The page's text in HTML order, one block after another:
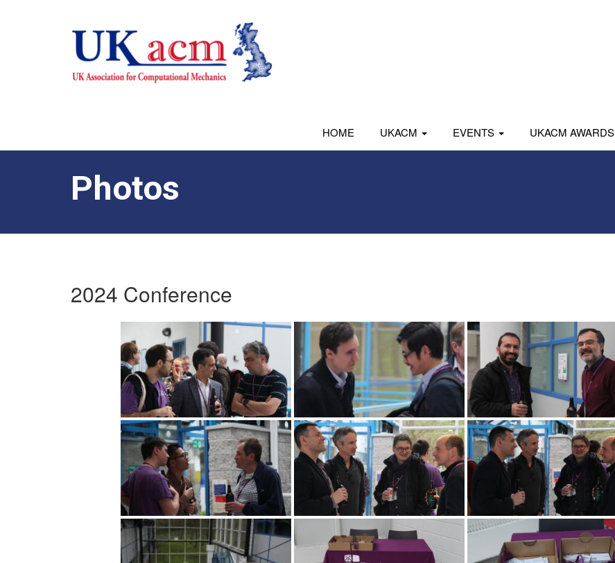
HOME UKACM EVENTS UKACM AWARDS
Photos
2024 Conference